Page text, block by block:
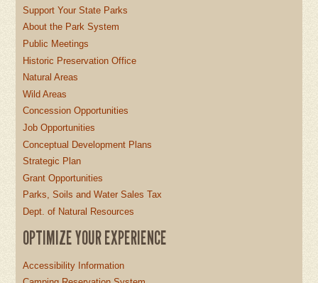
Support Your State Parks
About the Park System
Public Meetings
Historic Preservation Office
Natural Areas
Wild Areas
Concession Opportunities
Job Opportunities
Conceptual Development Plans
Strategic Plan
Grant Opportunities
Parks, Soils and Water Sales Tax
Dept. of Natural Resources
OPTIMIZE YOUR EXPERIENCE
Accessibility Information